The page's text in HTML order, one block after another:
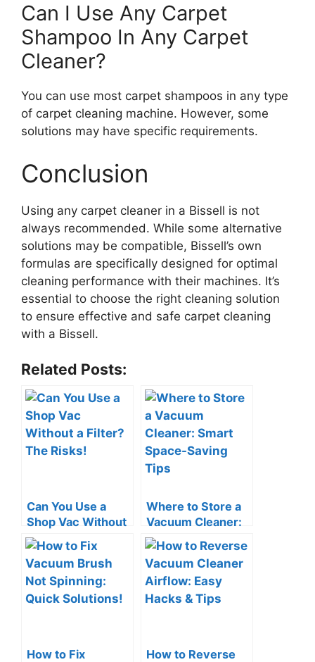
Can I Use Any Carpet
Shampoo In Any Carpet
Cleaner?
You can use most carpet shampoos in any type
of carpet cleaning machine. However, some
solutions may have specific requirements.
Conclusion
Using any carpet cleaner in a Bissell is not
always recommended. While some alternative
solutions may be compatible, Bissell’s own
formulas are specifically designed for optimal
cleaning performance with their machines. It’s
essential to choose the right cleaning solution
to ensure effective and safe carpet cleaning
with a Bissell.
Related Posts:
Can You Use a
Shop Vac Without
a Filter? The Risks!
Where to Store a
Vacuum Cleaner:
Smart Space-
Saving Tips
How to Fix
How to Reverse